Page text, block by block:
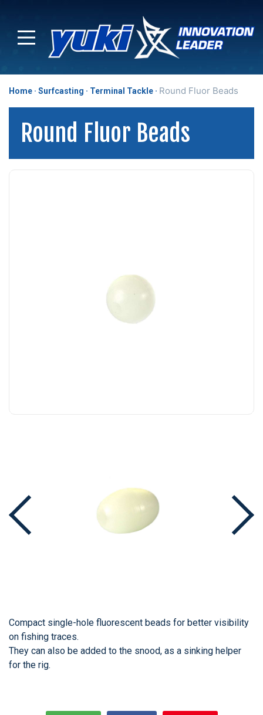
Home Surfcasting Terminal Tackle Round Fluor Beads
Round Fluor Beads
Compact single-hole fluorescent beads for better visibility
on fishing traces.
They can also be added to the snood, as a sinking helper
for the rig.